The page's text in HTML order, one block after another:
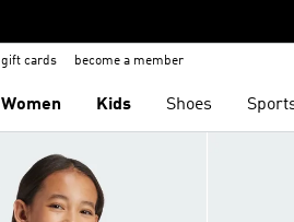
gift cards become a member
Women Kids Shoes